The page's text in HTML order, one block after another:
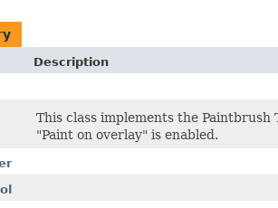
Description
This class implements the
"Paint on overlay" is enabled.